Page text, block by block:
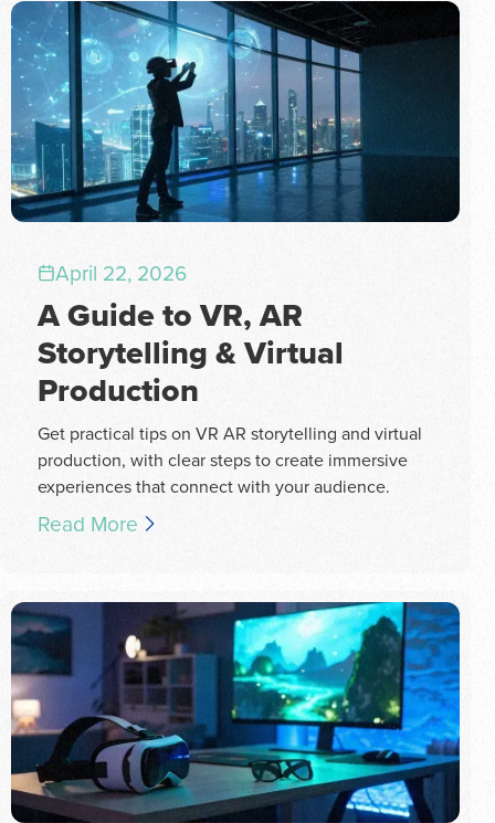
April 22, 2026
A Guide to VR, AR
Storytelling & Virtual
Production
Get practical tips on VR AR storytelling and virtual
production, with clear steps to create immersive
experiences that connect with your audience.
Read More